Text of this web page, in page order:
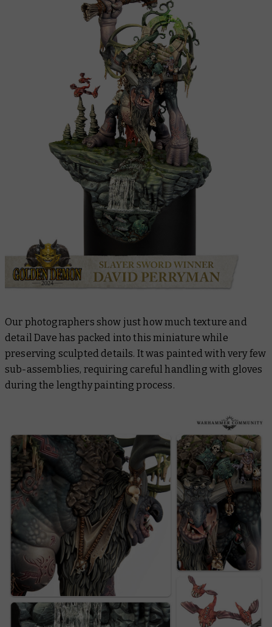
Our photographers show just how much texture and
detail Dave has packed into this miniature while
preserving sculpted details. It was painted with very few
sub-assemblies, requiring careful handling with gloves
during the lengthy painting process.